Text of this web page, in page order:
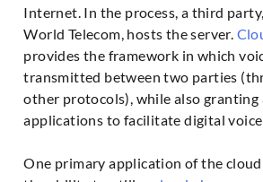
Internet. In the process, a third
World Telecom, hosts the server.
provides the framework in which
transmitted between two parties
other protocols), while also granting
applications to facilitate digital
One primary application of the